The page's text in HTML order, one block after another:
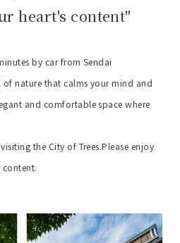
heart's content"
by car from Sendai
of nature that calms your mind and
and comfortable space where
the City of Trees.Please enjoy
content.